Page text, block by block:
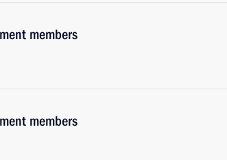
members
members